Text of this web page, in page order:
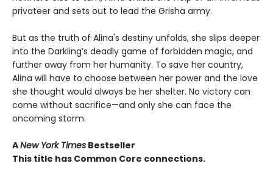
privateer and sets out to lead the Grisha army.
But as the truth of Alina's destiny unfolds, she slips deeper
into the Darkling’s deadly game of forbidden magic, and
further away from her humanity. To save her country,
Alina will have to choose between her power and the love
she thought would always be her shelter. No victory can
come without sacrifice—and only she can face the
oncoming storm.
ANew York Times Bestseller
This title has Common Core connections.